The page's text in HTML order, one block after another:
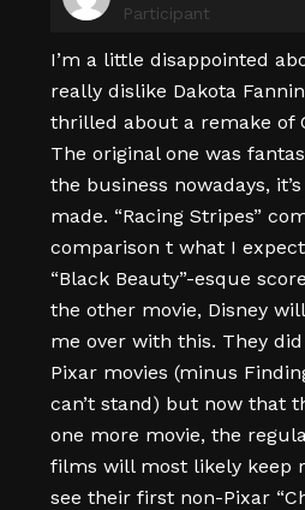
Participant
I’m a little disappointed
really dislike Dakota
thrilled about a remake of
The original one was
the business nowadays,
made. “Racing Stripes”
comparison t what I
“Black Beauty”-esque
the other movie, Disney
me over with this. They
Pixar movies (minus
can’t stand) but now that
one more movie, the
films will most likely keep
see their first non-Pixar